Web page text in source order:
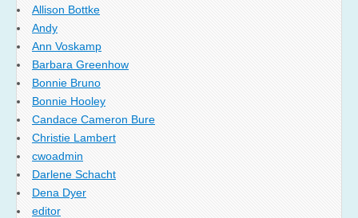
Allison Bottke
Andy
Ann Voskamp
Barbara Greenhow
Bonnie Bruno
Bonnie Hooley
Candace Cameron Bure
Christie Lambert
cwoadmin
Darlene Schacht
Dena Dyer
editor